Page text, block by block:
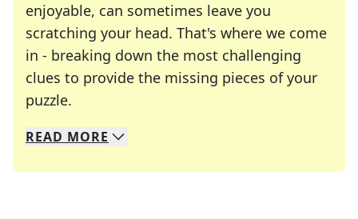
enjoyable, can sometimes leave you
scratching your head. That's where we come
in - breaking down the most challenging
clues to provide the missing pieces of your
puzzle.
We specialize in solving many of your favorite
Whether you're a daily crossword enthusiast or
READ MORE